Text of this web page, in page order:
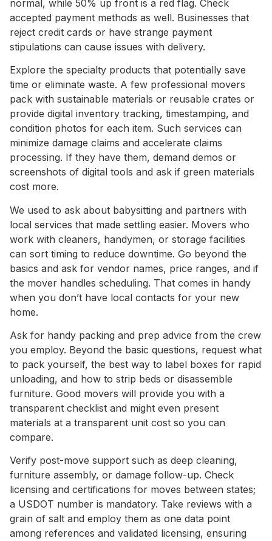
normal, while 50% up front is a red flag. Check
accepted payment methods as well. Businesses that
reject credit cards or have strange payment
stipulations can cause issues with delivery.
Explore the specialty products that potentially save
time or eliminate waste. A few professional movers
pack with sustainable materials or reusable crates or
provide digital inventory tracking, timestamping, and
condition photos for each item. Such services can
minimize damage claims and accelerate claims
processing. If they have them, demand demos or
screenshots of digital tools and ask if green materials
cost more.
We used to ask about babysitting and partners with
local services that made settling easier. Movers who
work with cleaners, handymen, or storage facilities
can sort timing to reduce downtime. Go beyond the
basics and ask for vendor names, price ranges, and if
the mover handles scheduling. That comes in handy
when you don’t have local contacts for your new
home.
Ask for handy packing and prep advice from the crew
you employ. Beyond the basic questions, request what
to pack yourself, the best way to label boxes for rapid
unloading, and how to strip beds or disassemble
furniture. Good movers will provide you with a
transparent checklist and might even present
materials at a transparent unit cost so you can
compare.
Verify post-move support such as deep cleaning,
furniture assembly, or damage follow-up. Check
licensing and certifications for moves between states;
a USDOT number is mandatory. Take reviews with a
grain of salt and employ them as one data point
among references and validated licensing, ensuring